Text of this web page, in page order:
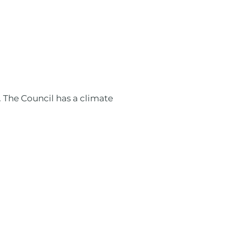
Council has a climate